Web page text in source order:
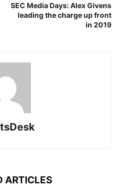
SEC Media Days: Alex Givens
leading the charge up front
in 2019
ARTICLES